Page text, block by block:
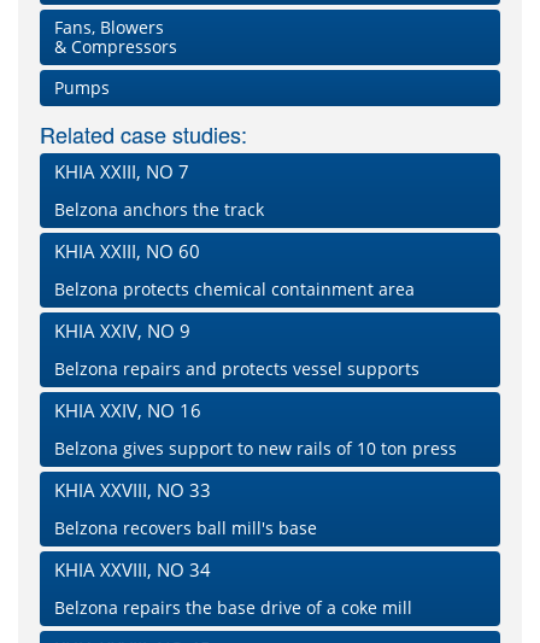
Fans, Blowers
& Compressors
Pumps
Related case studies:
KHIA XXIII, NO 7
Belzona anchors the track
KHIA XXIII, NO 60
Belzona protects chemical containment area
KHIA XXIV, NO 9
Belzona repairs and protects vessel supports
KHIA XXIV, NO 16
Belzona gives support to new rails of 10 ton press
KHIA XXVIII, NO 33
Belzona recovers ball mill's base
KHIA XXVIII, NO 34
Belzona repairs the base drive of a coke mill